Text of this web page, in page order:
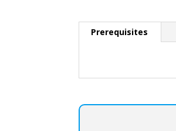
Prerequisites